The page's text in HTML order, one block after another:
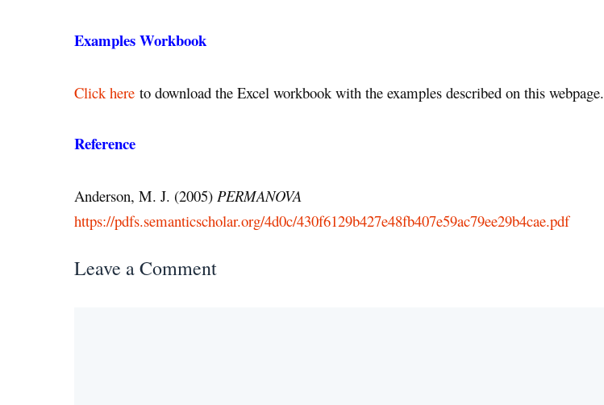
Examples Workbook
Click here to download the Excel workbook with the examples described on this webpage.
Reference
Anderson, M. J. (2005) PERMANOVA
https://pdfs.semanticscholar.org/4d0c/430f6129b427e48fb407e59ac79ee29b4cae.pdf
Leave a Comment